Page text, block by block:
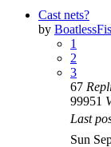
Cast nets?
by
1
2
3
67
99951
Last
Sun